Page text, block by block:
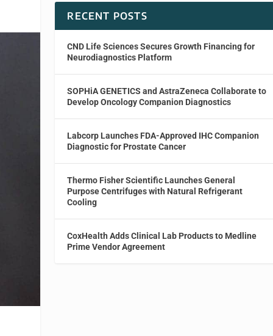
RECENT POSTS
CND Life Sciences Secures Growth Financing for
Neurodiagnostics Platform
SOPHiA GENETICS and AstraZeneca Collaborate to
Develop Oncology Companion Diagnostics
Labcorp Launches FDA-Approved IHC Companion
Diagnostic for Prostate Cancer
Thermo Fisher Scientific Launches General
Purpose Centrifuges with Natural Refrigerant
Cooling
CoxHealth Adds Clinical Lab Products to Medline
Prime Vendor Agreement